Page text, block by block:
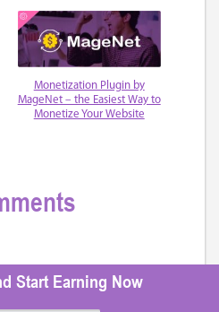
Monetization Plugin by
MageNet – the Easiest Way to
Monetize Your Website
Start Earning Now